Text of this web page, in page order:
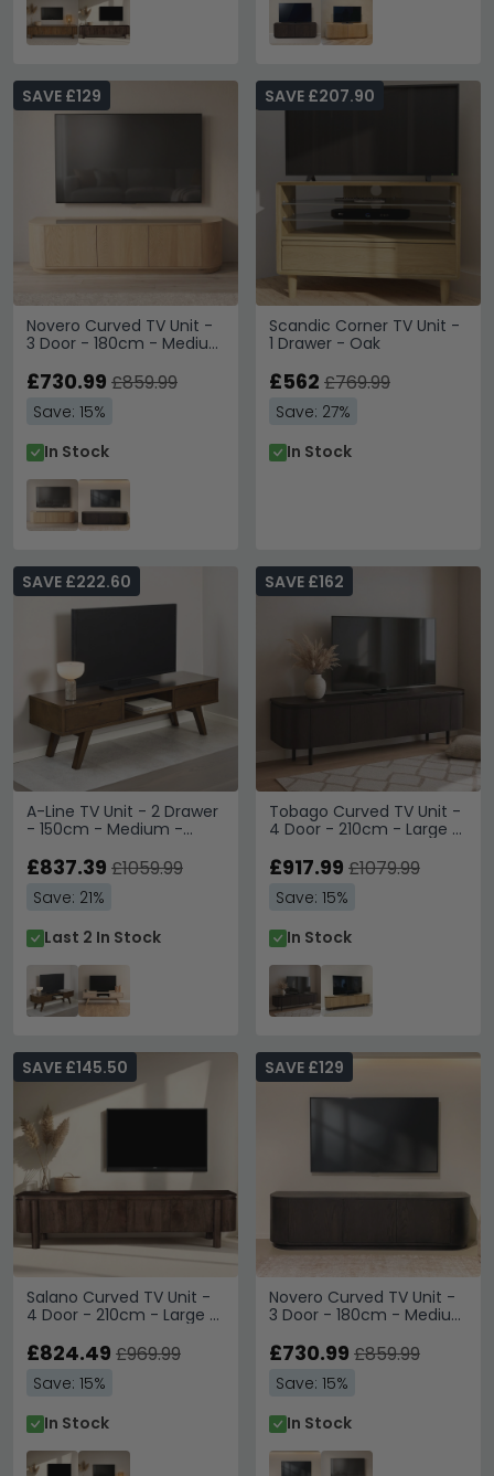
Novero Curved TV Unit -
3 Door - 180cm - Medium
SAVE £129
£730.99 £859.99
Save: 15%
In Stock
Scandic Corner TV Unit -
1 Drawer - Oak
SAVE £207.90
£562 £769.99
Save: 27%
In Stock
A-Line TV Unit - 2 Drawer
- 150cm - Medium -
SAVE £222.60
£837.39 £1059.99
Save: 21%
Last 2 In Stock
Tobago Curved TV Unit -
4 Door - 210cm - Large -
SAVE £162
£917.99 £1079.99
Save: 15%
In Stock
Salano Curved TV Unit -
4 Door - 210cm - Large -
SAVE £145.50
£824.49 £969.99
Save: 15%
In Stock
Novero Curved TV Unit -
3 Door - 180cm - Medium
SAVE £129
£730.99 £859.99
Save: 15%
In Stock